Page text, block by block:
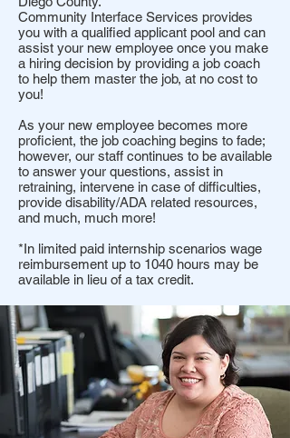
Community Interface Services provides
you with a qualified applicant pool and can
assist your new employee once you make
a hiring decision by providing a job coach
to help them master the job, at no cost to
you!
As your new employee becomes more
proficient, the job coaching begins to fade;
however, our staff continues to be available
to answer your questions, assist in
retraining, intervene in case of difficulties,
provide disability/ADA related resources,
and much, much more!
*In limited paid internship scenarios wage
reimbursement up to 1040 hours may be
available in lieu of a tax credit.